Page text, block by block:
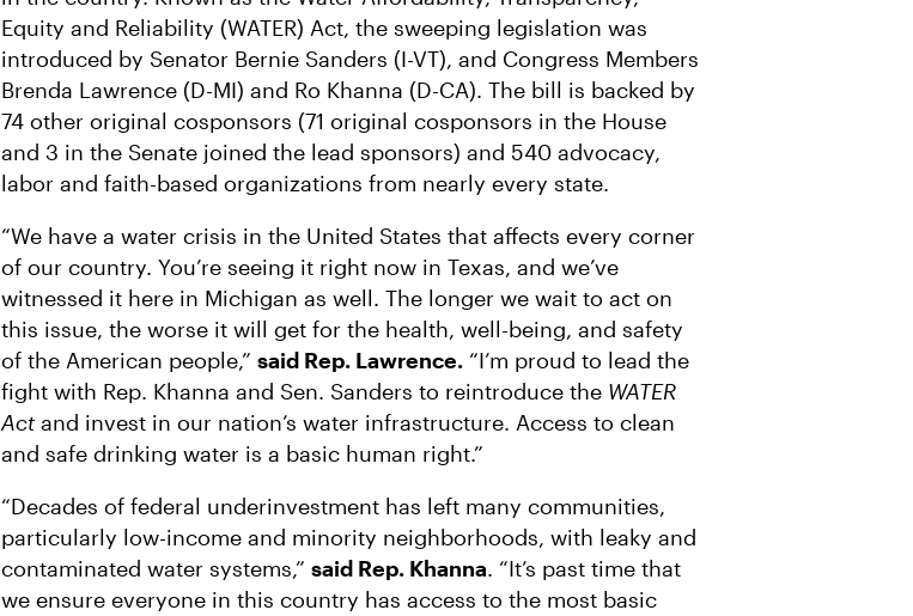
Equity and Reliability (WATER) Act, the sweeping legislation was
introduced by Senator Bernie Sanders (I-VT), and Congress Members
Brenda Lawrence (D-MI) and Ro Khanna (D-CA). The bill is backed by
74 other original cosponsors (71 original cosponsors in the House
and 3 in the Senate joined the lead sponsors) and 540 advocacy,
labor and faith-based organizations from nearly every state.
“We have a water crisis in the United States that affects every corner
of our country. You’re seeing it right now in Texas, and we’ve
witnessed it here in Michigan as well. The longer we wait to act on
this issue, the worse it will get for the health, well-being, and safety
of the American people,” said Rep. Lawrence. “I’m proud to lead the
fight with Rep. Khanna and Sen. Sanders to reintroduce the WATER
Act and invest in our nation’s water infrastructure. Access to clean
and safe drinking water is a basic human right.”
“Decades of federal underinvestment has left many communities,
particularly low-income and minority neighborhoods, with leaky and
contaminated water systems,” said Rep. Khanna. “It’s past time that
we ensure everyone in this country has access to the most basic